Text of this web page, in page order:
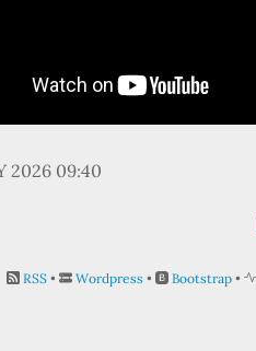
2026 09:40
RSS • Wordpress • Bootstrap •